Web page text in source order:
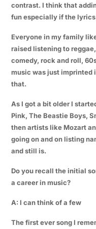
contrast. I think that
fun especially if the
Everyone in my family
raised listening to
comedy, rock and roll,
music was just imprinted
that.
As I got a bit older I
Pink, The Beastie Boys,
then artists like Mozart
going on and on listing
and still is.
Do you recall the initial
a career in music?
A: I can think of a few
The first ever song I